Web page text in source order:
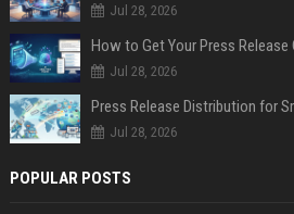
Jul 28, 2026
How to Get Your Press
Jul 28, 2026
Jul 28, 2026
POPULAR POSTS